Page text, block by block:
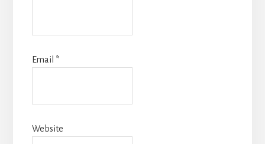
Email *
Website